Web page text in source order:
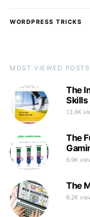
WORDPRESS TRICKS
MOST VIEWED POSTS
The
Skills
13.6K
The
6.9K
The
6.2K